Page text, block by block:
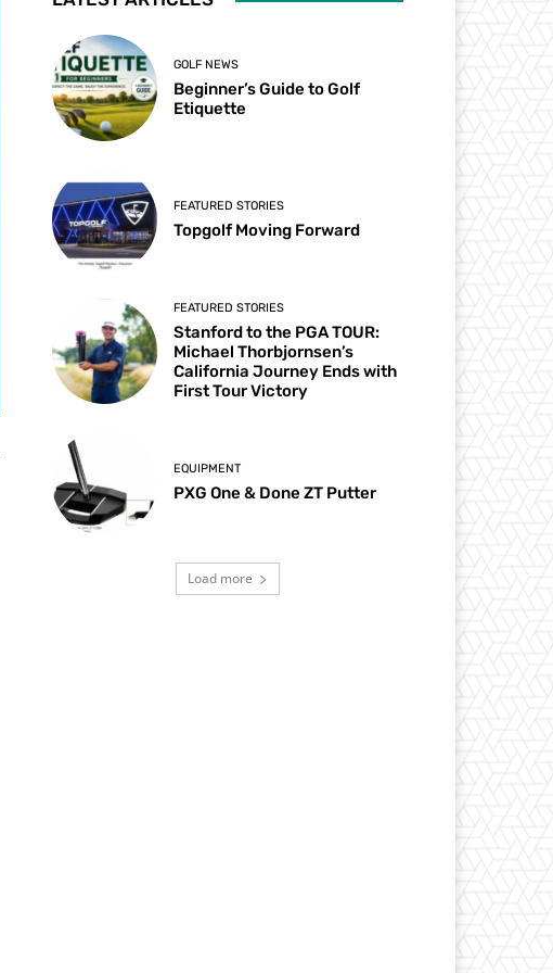
GOLF NEWS
Beginner’s Guide to Golf
Etiquette
FEATURED STORIES
Topgolf Moving Forward
FEATURED STORIES
Stanford to the PGA TOUR:
Michael Thorbjornsen’s
California Journey Ends with
First Tour Victory
EQUIPMENT
PXG One & Done ZT Putter
Load more